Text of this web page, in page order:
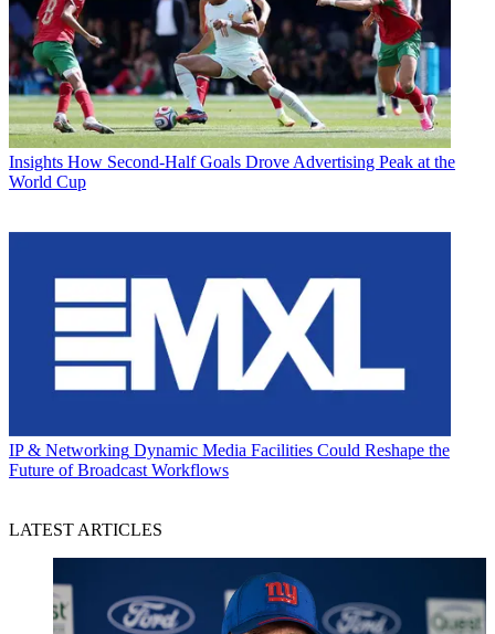
Insights How Second-Half Goals Drove Advertising Peak at the
World Cup
IP & Networking Dynamic Media Facilities Could Reshape the
Future of Broadcast Workflows
LATEST ARTICLES